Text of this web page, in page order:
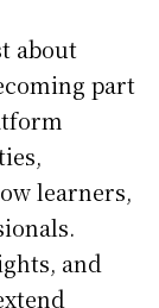
about
part
learners,
and